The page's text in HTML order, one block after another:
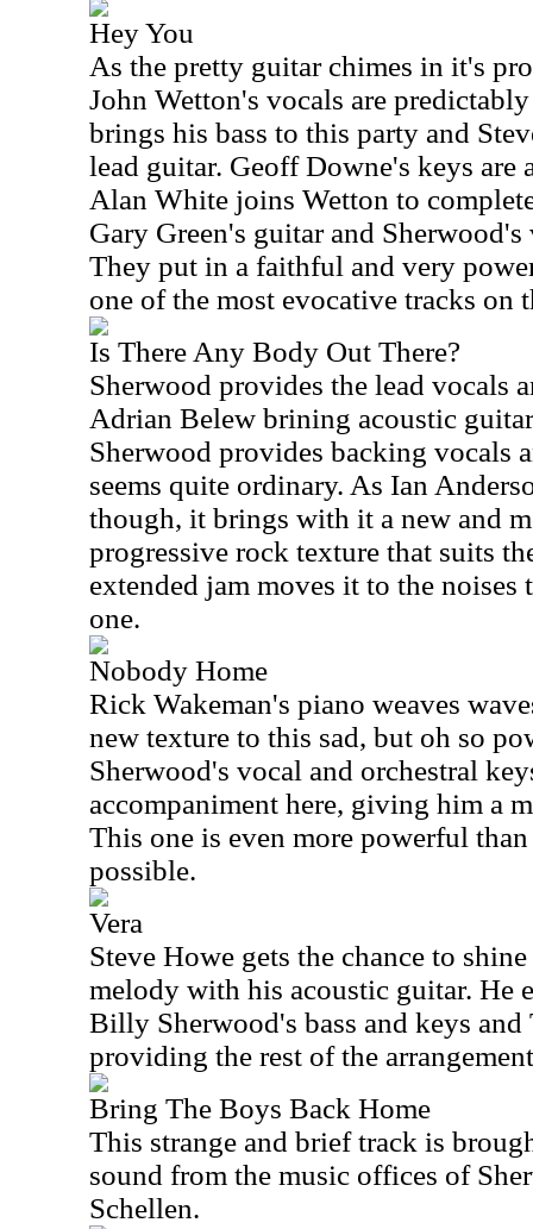
Hey You
As the pretty guitar chimes in it's
John Wetton's vocals are
brings his bass to this party and
lead guitar. Geoff Downe's keys are
Alan White joins Wetton to
Gary Green's guitar and Sherwood's
They put in a faithful and very
one of the most evocative tracks on
Is There Any Body Out There?
Sherwood provides the lead vocals
Adrian Belew brining acoustic
Sherwood provides backing vocals
seems quite ordinary. As Ian
though, it brings with it a new and
progressive rock texture that suits
extended jam moves it to the
one.
Nobody Home
Rick Wakeman's piano weaves
new texture to this sad, but oh so
Sherwood's vocal and orchestral
accompaniment here, giving him a
This one is even more powerful
possible.
Vera
Steve Howe gets the chance to
melody with his acoustic guitar. He
Billy Sherwood's bass and keys and
providing the rest of the
Bring The Boys Back Home
This strange and brief track is
sound from the music offices of
Schellen.